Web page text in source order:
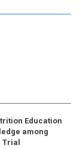
Education
among